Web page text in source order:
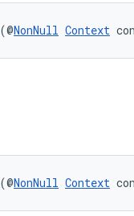
(@NonNull Context
(@NonNull Context